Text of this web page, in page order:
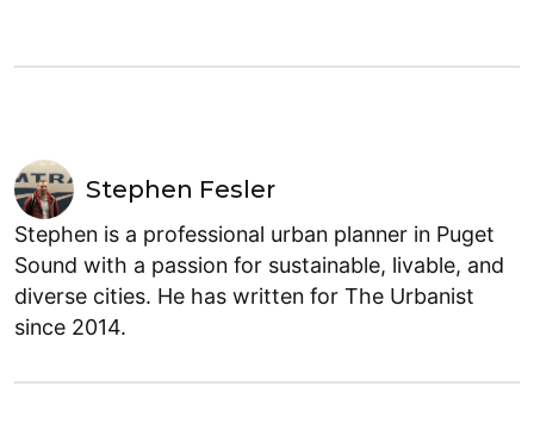
Stephen Fesler
Stephen is a professional urban planner in Puget
Sound with a passion for sustainable, livable, and
diverse cities. He has written for The Urbanist
since 2014.